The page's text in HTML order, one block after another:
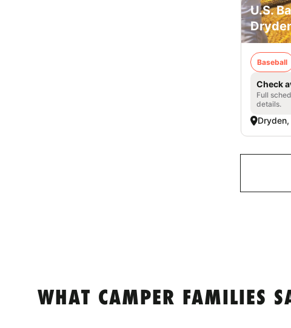
U.S.
Baseball
Check
Full
details.
Dryden,
WHAT CAMPER FAMILIES